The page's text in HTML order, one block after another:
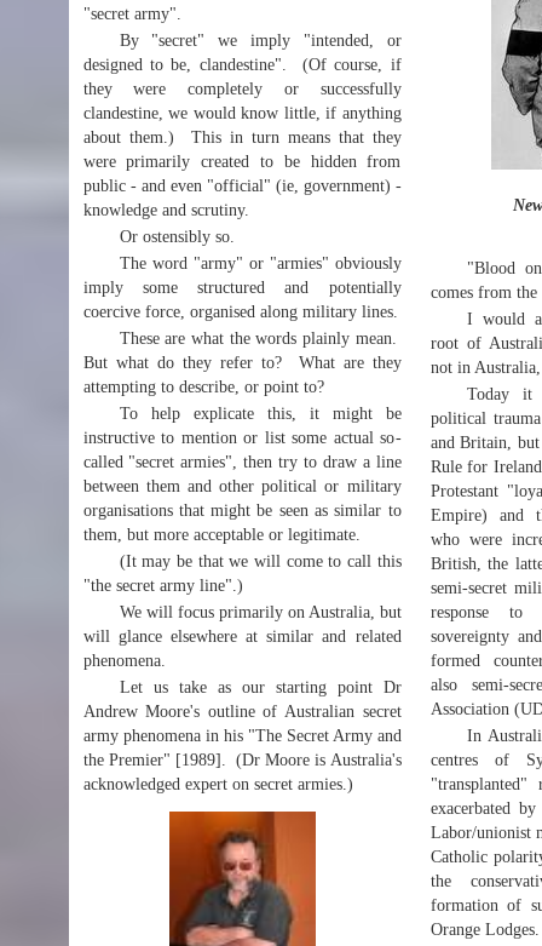
"secret army".
By "secret" we imply "intended, or
designed to be, clandestine". (Of course, if
they were completely or successfully
clandestine, we would know little, if anything
about them.) This in turn means that they
were primarily created to be hidden from
public - and even "official" (ie, government) -
knowledge and scrutiny.
Or ostensibly so.
The word "army" or "armies" obviously
imply some structured and potentially
coercive force, organised along military lines.
These are what the words plainly mean.
But what do they refer to? What are they
attempting to describe, or point to?
To help explicate this, it might be
instructive to mention or list some actual so-
called "secret armies", then try to draw a line
between them and other political or military
organisations that might be seen as similar to
them, but more acceptable or legitimate.
(It may be that we will come to call this
"the secret army line".)
We will focus primarily on Australia, but
will glance elsewhere at similar and related
phenomena.
Let us take as our starting point Dr
Andrew Moore's outline of Australian secret
army phenomena in his "The Secret Army and
the Premier" [1989]. (Dr Moore is Australia's
acknowledged expert on secret armies.)
"Blood
comes from
I would
root of
not in
Today
political
and Britain,
Rule for
Protestant
Empire) and
who were
British, the
semi-secret
response
sovereignty
formed
also semi-
Association
In
centres of
"transplanted"
exacerbated
Labor/unionist
Catholic
the
formation of
Orange Lodges.